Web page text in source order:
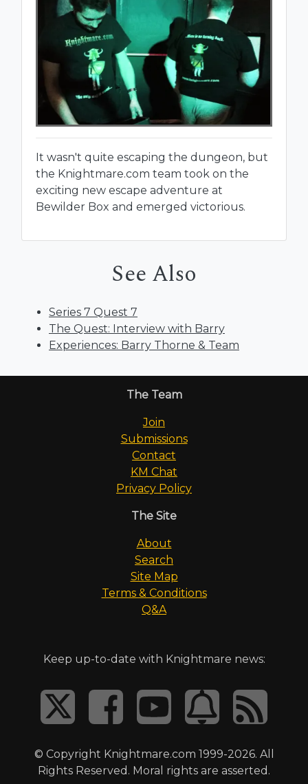
It wasn't quite escaping the dungeon, but
the Knightmare.com team took on the
exciting new escape adventure at
Bewilder Box and emerged victorious.
See Also
Series 7 Quest 7
The Quest: Interview with Barry
Experiences: Barry Thorne & Team
The Team
Join
Submissions
Contact
KM Chat
Privacy Policy
The Site
About
Search
Site Map
Terms & Conditions
Q&A
Keep up-to-date with Knightmare news:
© Copyright Knightmare.com 1999-2026. All
Rights Reserved. Moral rights are asserted.